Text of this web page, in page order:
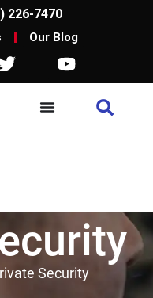
226-7470
Our Blog
Security